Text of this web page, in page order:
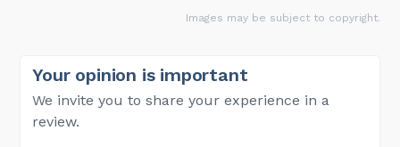
Images may be subject to copyright.
Your opinion is important
We invite you to share your experience in a
review.